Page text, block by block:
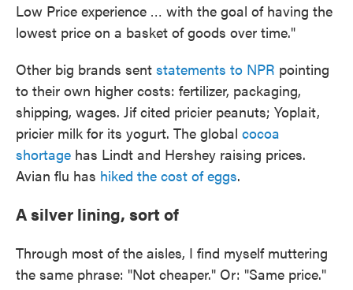
Low Price experience … with the goal of having the
lowest price on a basket of goods over time."
Other big brands sent statements to NPR pointing
to their own higher costs: fertilizer, packaging,
shipping, wages. Jif cited pricier peanuts; Yoplait,
pricier milk for its yogurt. The global cocoa
shortage has Lindt and Hershey raising prices.
Avian flu has hiked the cost of eggs.
A silver lining, sort of
Through most of the aisles, I find myself muttering
the same phrase: "Not cheaper." Or: "Same price."